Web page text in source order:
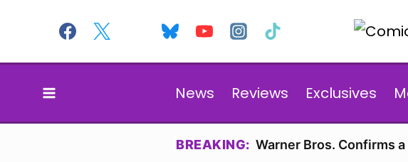
content
News Reviews Exclusives
BREAKING: Warner Bros. Confirms